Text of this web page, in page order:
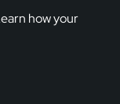
how your